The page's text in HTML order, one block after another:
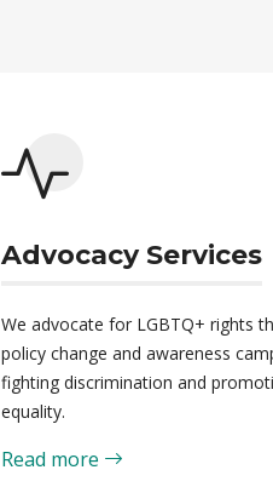
Advocacy Services
We advocate for LGBTQ+ rights
policy change and awareness
fighting discrimination and
equality.
Read more